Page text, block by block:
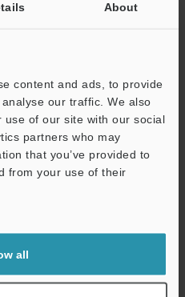
About
content and ads, to provide
our traffic. We also
of our site with our social
partners who may
that you’ve provided to
from your use of their
all
Support